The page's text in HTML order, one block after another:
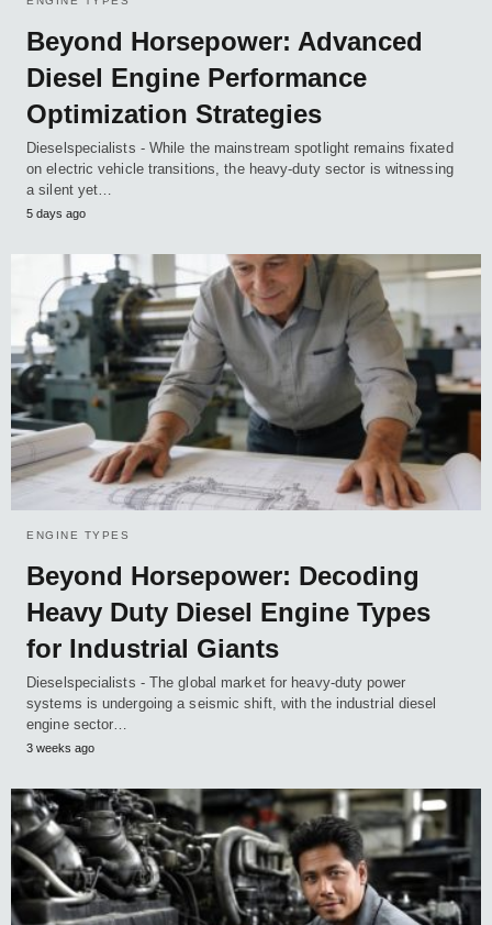
Beyond Horsepower: Advanced
Diesel Engine Performance
Optimization Strategies
Dieselspecialists - While the mainstream spotlight remains fixated
on electric vehicle transitions, the heavy-duty sector is witnessing
a silent yet…
5 days ago
ENGINE TYPES
Beyond Horsepower: Decoding
Heavy Duty Diesel Engine Types
for Industrial Giants
Dieselspecialists - The global market for heavy-duty power
systems is undergoing a seismic shift, with the industrial diesel
engine sector…
3 weeks ago